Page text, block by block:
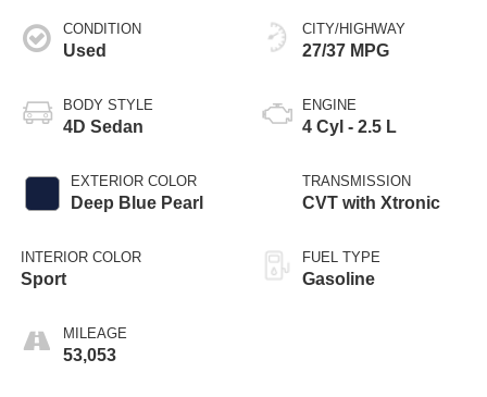
CONDITION
Used
BODY STYLE
4D Sedan
EXTERIOR COLOR
Deep Blue Pearl
INTERIOR COLOR
Sport
MILEAGE
53,053
CITY/HIGHWAY
27/37 MPG
ENGINE
4 Cyl - 2.5 L
TRANSMISSION
CVT with Xtronic
FUEL TYPE
Gasoline